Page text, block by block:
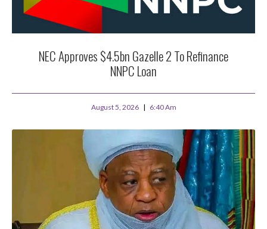
NEC Approves $4.5bn Gazelle 2 To Refinance
NNPC Loan
August 5, 2026 6:40 Am